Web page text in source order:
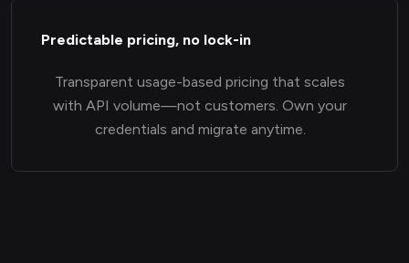
Predictable pricing, no lock-in
Transparent usage-based pricing that scales
with API volume—not customers. Own your
credentials and migrate anytime.